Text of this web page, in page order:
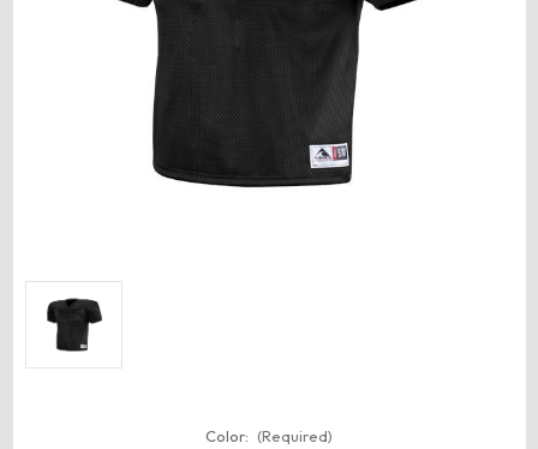
Color: (Required)